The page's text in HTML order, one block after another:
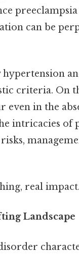
preeclampsia
can be
criteria. On
even in the
intricacies of
real
Landscape